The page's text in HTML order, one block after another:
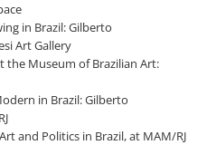
in Brazil: Gilberto
Art Gallery
the Museum of Brazilian Art:
in Brazil: Gilberto
and Politics in Brazil, at MAM/RJ